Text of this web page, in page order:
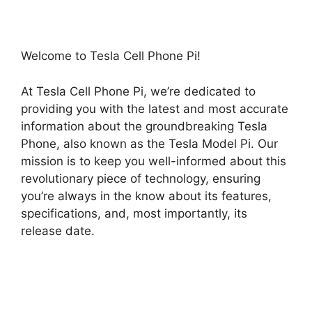
Welcome to Tesla Cell Phone Pi!
At Tesla Cell Phone Pi, we’re dedicated to
providing you with the latest and most accurate
information about the groundbreaking Tesla
Phone, also known as the Tesla Model Pi. Our
mission is to keep you well-informed about this
revolutionary piece of technology, ensuring
you’re always in the know about its features,
specifications, and, most importantly, its
release date.